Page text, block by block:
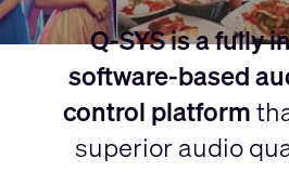
China (中文)
Q-SYS is a fully
software-based
control platform
superior audio